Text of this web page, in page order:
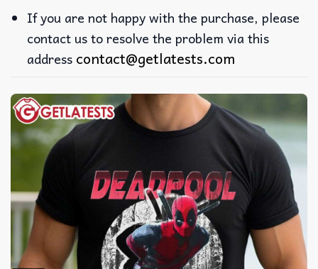
If you are not happy with the purchase, please
contact us to resolve the problem via this
address contact@getlatests.com